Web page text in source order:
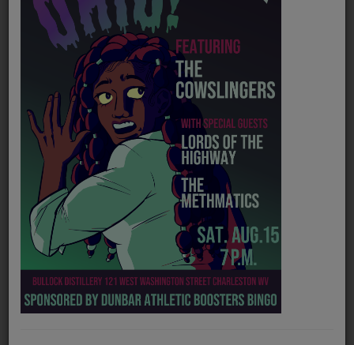
PROGRAMS
Music
LOCAL ARTISTS
TRENDING
PLAYLIST
Medias
ON THE RECORD
Official website http://duckcitymusic.com/